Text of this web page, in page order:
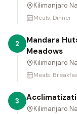
Kilimanjaro
Meals: Dinner
2
Mandara
Meadows
Kilimanjaro
Meals:
3
Kilimanjaro